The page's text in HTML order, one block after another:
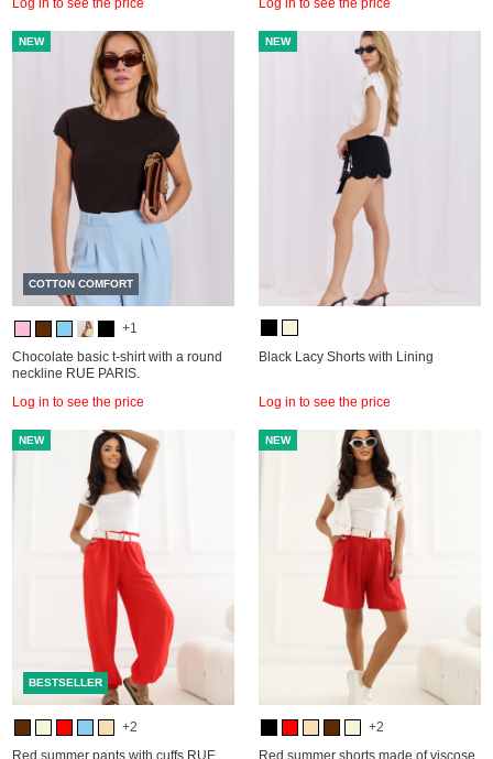
NEW
COTTON COMFORT
+1
Chocolate basic t-shirt with a round
neckline RUE PARIS.
Log in to see the price
NEW
Black Lacy Shorts with Lining
Log in to see the price
NEW
BESTSELLER
+2
Red summer pants with cuffs RUE
NEW
+2
Red summer shorts made of viscose